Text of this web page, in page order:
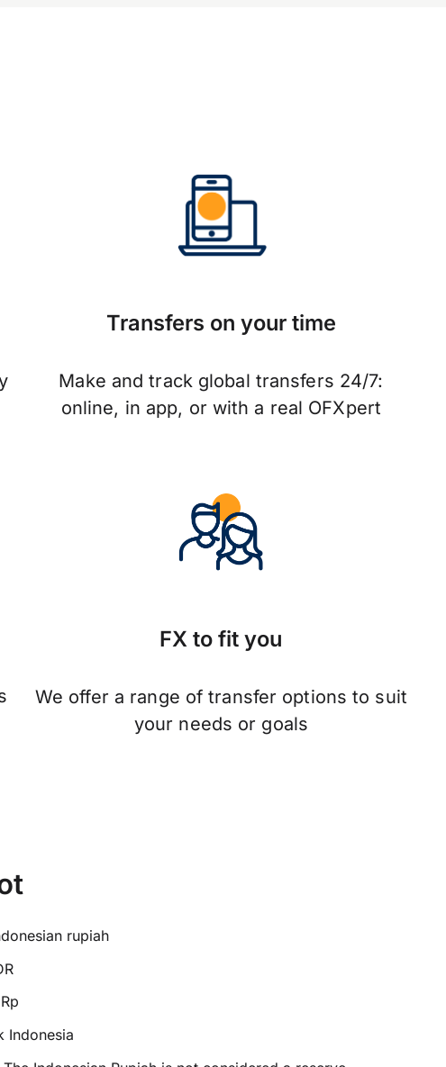
Transfers on your time
Make and track global transfers 24/7:
online, in app, or with a real OFXpert
FX to fit you
We offer a range of transfer options to suit
your needs or goals
rupiah
Rp
Indonesia